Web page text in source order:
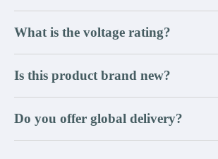
What is the voltage rating?
Is this product brand new?
Do you offer global delivery?